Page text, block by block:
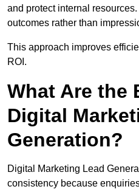
and protect internal
outcomes rather than
This approach improves
ROI.
What Are the
Digital
Generation?
Digital Marketing Lead
consistency because